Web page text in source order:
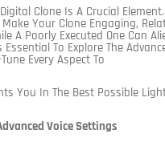
Clone Is A Crucial
Your Clone Engaging,
A Poorly Executed One Can
Essential To Explore The
Every Aspect To
You In The Best Possible
Voice Settings